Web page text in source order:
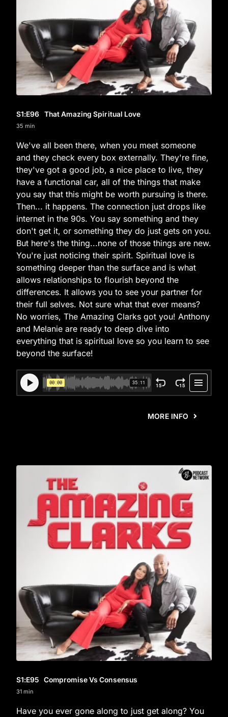
S1:E96 That Amazing Spiritual Love
35 min
We've all been there, when you meet someone
and they check every box externally. They're fine,
they've got a good job, a nice place to live, they
have a functional car, all of the things that make
you say that this might be worth pursuing is there.
Then... it happens. The connection just drops like
internet in the 90s. You say something and they
don't get it, or something they do just gets on you.
But here's the thing...none of those things are new.
You're just noticing their spirit. Spiritual love is
something deeper than the surface and is what
allows relationships to flourish beyond the
differences. It allows you to see your partner for
their full selves. Not sure what that ever means?
No worries, The Amazing Clarks got you! Anthony
and Melanie are ready to deep dive into
everything that is spiritual love so you learn to see
beyond the surface!
MORE INFO
S1:E95 Compromise Vs Consensus
31 min
Have you ever gone along to just get along? You